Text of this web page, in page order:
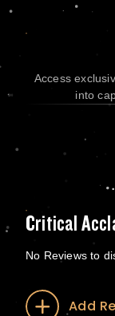
Access
into
Critical
No Reviews to
Add